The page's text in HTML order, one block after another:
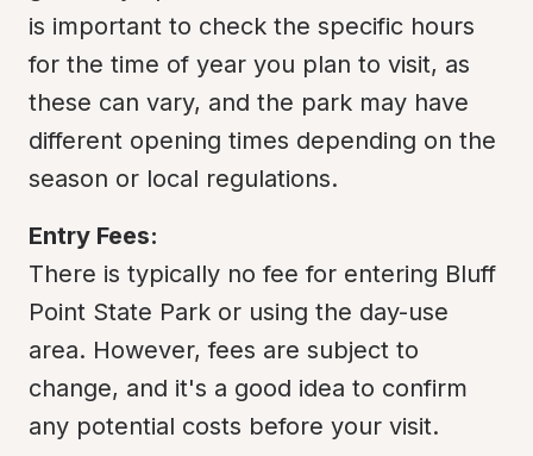
is important to check the specific hours
for the time of year you plan to visit, as
these can vary, and the park may have
different opening times depending on the
season or local regulations.
Entry Fees:
There is typically no fee for entering Bluff
Point State Park or using the day-use
area. However, fees are subject to
change, and it's a good idea to confirm
any potential costs before your visit.